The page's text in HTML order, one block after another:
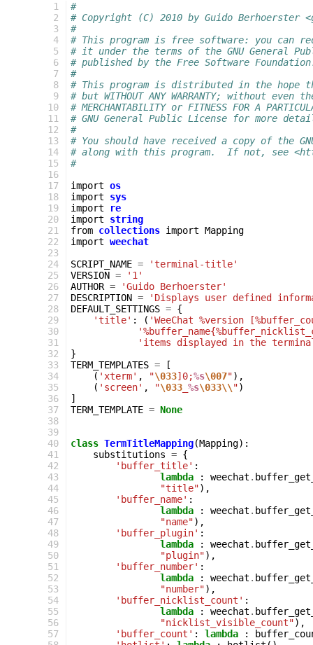
  1
  2
  3
  4
  5
  6
  7
  8
  9
10
11
12
13
14
15
16
17
18
19
20
21
22
23
24
25
26
27
28
29
30
31
32
33
34
35
36
37
38
39
40
41
42
43
44
45
46
47
48
49
50
51
52
53
54
55
56
57
#
# Copyright (C) 2010 by Guido Berhoerster
#
# This program is free software: you can
# it under the terms of the GNU General
# published by the Free Software
#
# This program is distributed in the
# but WITHOUT ANY WARRANTY; without
# MERCHANTABILITY or FITNESS FOR A
# GNU General Public License for more
#
# You should have received a copy of the
# along with this program.  If not, see
#
import os
import
sys
import
re
import
string
from collections import Mapping
import weechat
SCRIPT_NAME =
'terminal-title'
VERSION =
'1'
AUTHOR =
'Guido Berhoerster'
DESCRIPTION =
'Displays user defined
DEFAULT_SETTINGS = {
'title' : ( 'WeeChat %version
'items displayed in the
}
TERM_TEMPLATES =
[
( 'xterm' , "\033]0;%s\007"),
( 'screen' , "\033 %s\033\\")
]
TERM_TEMPLATE = None
class TermTitleMapping(Mapping):
substitutions = {
'buffer_title' :
lambda
: weechat .
"title"),
'buffer_name' :
lambda
: weechat .
"name"),
'buffer_plugin' :
lambda
: weechat .
"plugin"),
'buffer_number' :
lambda
: weechat .
"number"),
'buffer_nicklist_count' :
lambda
: weechat .
"nicklist_visible_count"),
'buffer_count' : lambda :